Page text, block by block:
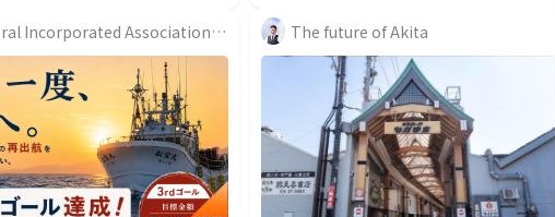
General Incorporated Association Community Nurse Laboratory... The future of Akita